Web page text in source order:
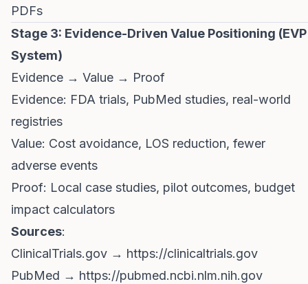
PDFs
Stage 3: Evidence-Driven Value Positioning (EVP
System)
Evidence → Value → Proof
Evidence: FDA trials, PubMed studies, real-world
registries
Value: Cost avoidance, LOS reduction, fewer
adverse events
Proof: Local case studies, pilot outcomes, budget
impact calculators
Sources:
ClinicalTrials.gov → https://clinicaltrials.gov
PubMed → https://pubmed.ncbi.nlm.nih.gov